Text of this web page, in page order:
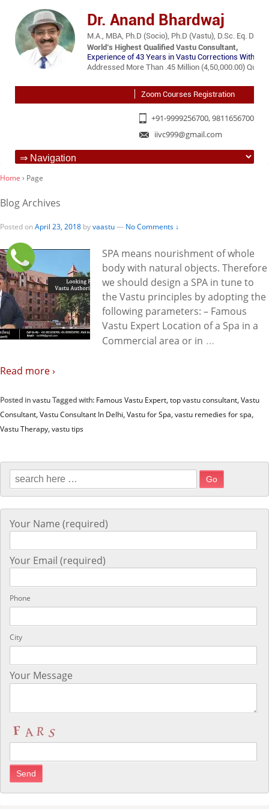
Dr. Anand Bhardwaj
M.A., MBA, Ph.D (Socio), Ph.D (Vastu), D.Sc. Eq.
World’s Highest Qualified Vastu Consultant,
Experience of 43 Years in Vastu Corrections Without
Addressed More Than .45 Million (4,50,000.00)
Zoom Courses Registration
+91-9999256700, 9811656700
iivc999@gmail.com
Home › Page
Blog Archives
Posted onApril 23, 2018 byvaastu— No Comments ↓
SPA means nourishment of whole
body with natural objects. Therefore
we should design a SPA in tune to
the Vastu principles by adopting the
following parameters: – Famous
Vastu Expert Location of a Spa in a
Commercial area or in …
Read more ›
Posted invastuTagged with: Famous Vastu Expert,top vastu consultant,Vastu
Consultant,Vastu Consultant In Delhi,Vastu for Spa,vastu remedies for spa,
Vastu Therapy,vastu tips
Search for:
Your Name (required)
Your Email (required)
Phone
City
Your Message